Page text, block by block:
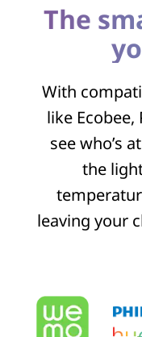
The
With
like Ecobee,
see who’s
the
leaving your